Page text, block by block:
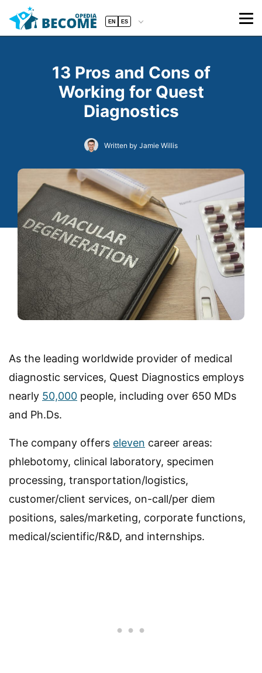
EN ES
13 Pros and Cons of
Working for Quest
Diagnostics
Written by Jamie Willis
As the leading worldwide provider of medical
diagnostic services, Quest Diagnostics employs
nearly 50,000 people, including over 650 MDs
and Ph.Ds.
The company offers eleven career areas:
phlebotomy, clinical laboratory, specimen
processing, transportation/logistics,
customer/client services, on-call/per diem
positions, sales/marketing, corporate functions,
medical/scientific/R&D, and internships.